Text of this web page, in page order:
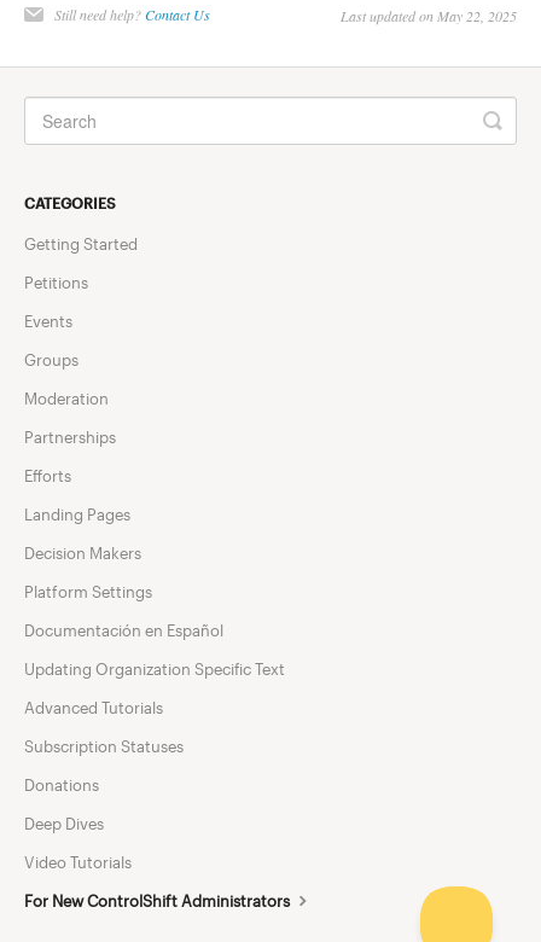
Still need help?Contact Us Last updated on May 22, 2025
CATEGORIES
Getting Started
Petitions
Events
Groups
Moderation
Partnerships
Efforts
Landing Pages
Decision Makers
Platform Settings
Documentación en Español
Updating Organization Specific Text
Advanced Tutorials
Subscription Statuses
Donations
Deep Dives
Video Tutorials
For New ControlShift Administrators